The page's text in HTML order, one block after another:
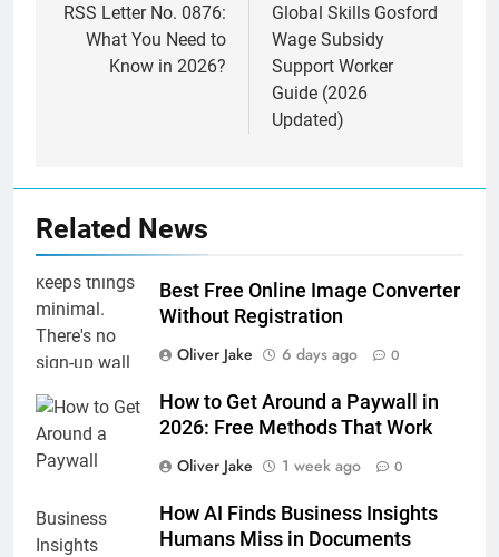
navigation
RSS Letter No. 0876:
What You Need to
Know in 2026?
Global Skills Gosford
Wage Subsidy
Support Worker
Guide (2026
Updated)
Related News
Best Free Online Image Converter
Without Registration
Oliver Jake
6 days ago 0
How to Get Around a Paywall in
2026: Free Methods That Work
Oliver Jake
1 week ago 0
How AI Finds Business Insights
Humans Miss in Documents